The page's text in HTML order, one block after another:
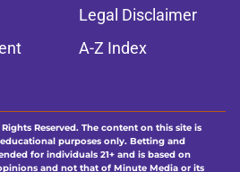
Legal Disclaimer
A-Z Index
Reserved. The content on this site is
purposes only. Betting and
for individuals 21+ and is based on
and not that of Minute Media or its